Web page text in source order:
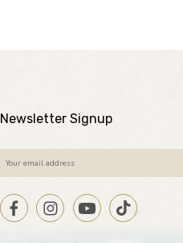
Newsletter Signup